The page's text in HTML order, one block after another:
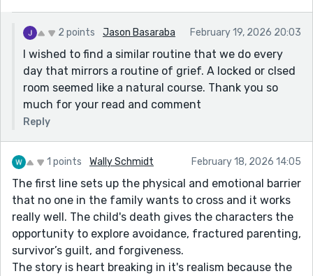
2 points Jason Basaraba February 19, 2026 20:03
I wished to find a similar routine that we do every
day that mirrors a routine of grief. A locked or clsed
room seemed like a natural course. Thank you so
much for your read and comment
Reply
1 points Wally Schmidt February 18, 2026 14:05
The first line sets up the physical and emotional barrier
that no one in the family wants to cross and it works
really well. The child's death gives the characters the
opportunity to explore avoidance, fractured parenting,
survivor’s guilt, and forgiveness.
The story is heart breaking in it's realism because the